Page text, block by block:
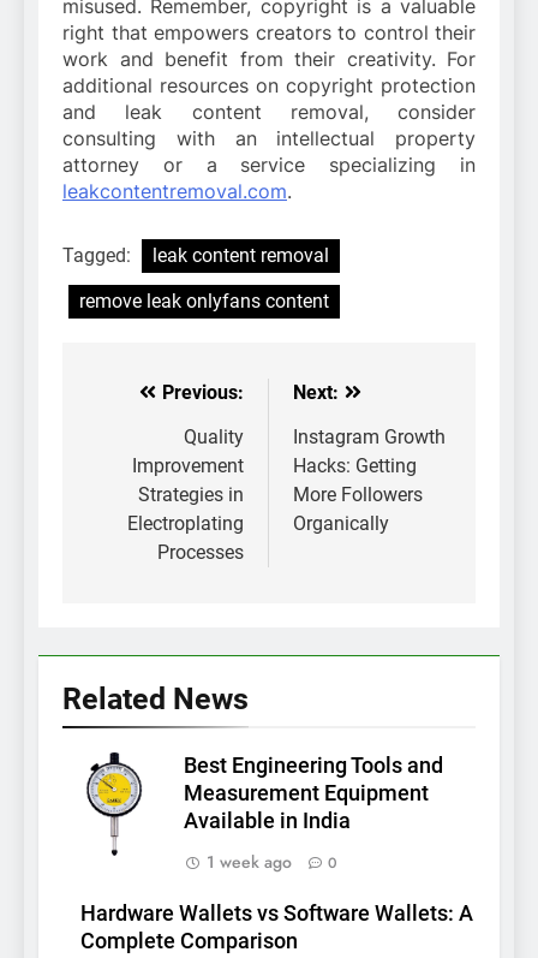
misused. Remember, copyright is a valuable
right that empowers creators to control their
work and benefit from their creativity. For
additional resources on copyright protection
and leak content removal, consider
consulting with an intellectual property
attorney or a service specializing in
leakcontentremoval.com.
Tagged:
leak content removal
remove leak onlyfans content
Post
navigation
Previous:
Quality
Improvement
Strategies in
Electroplating
Processes
Next:
Instagram Growth
Hacks: Getting
More Followers
Organically
Related News
Best Engineering Tools and
Measurement Equipment
Available in India
1 week ago
0
Hardware Wallets vs Software Wallets: A
Complete Comparison